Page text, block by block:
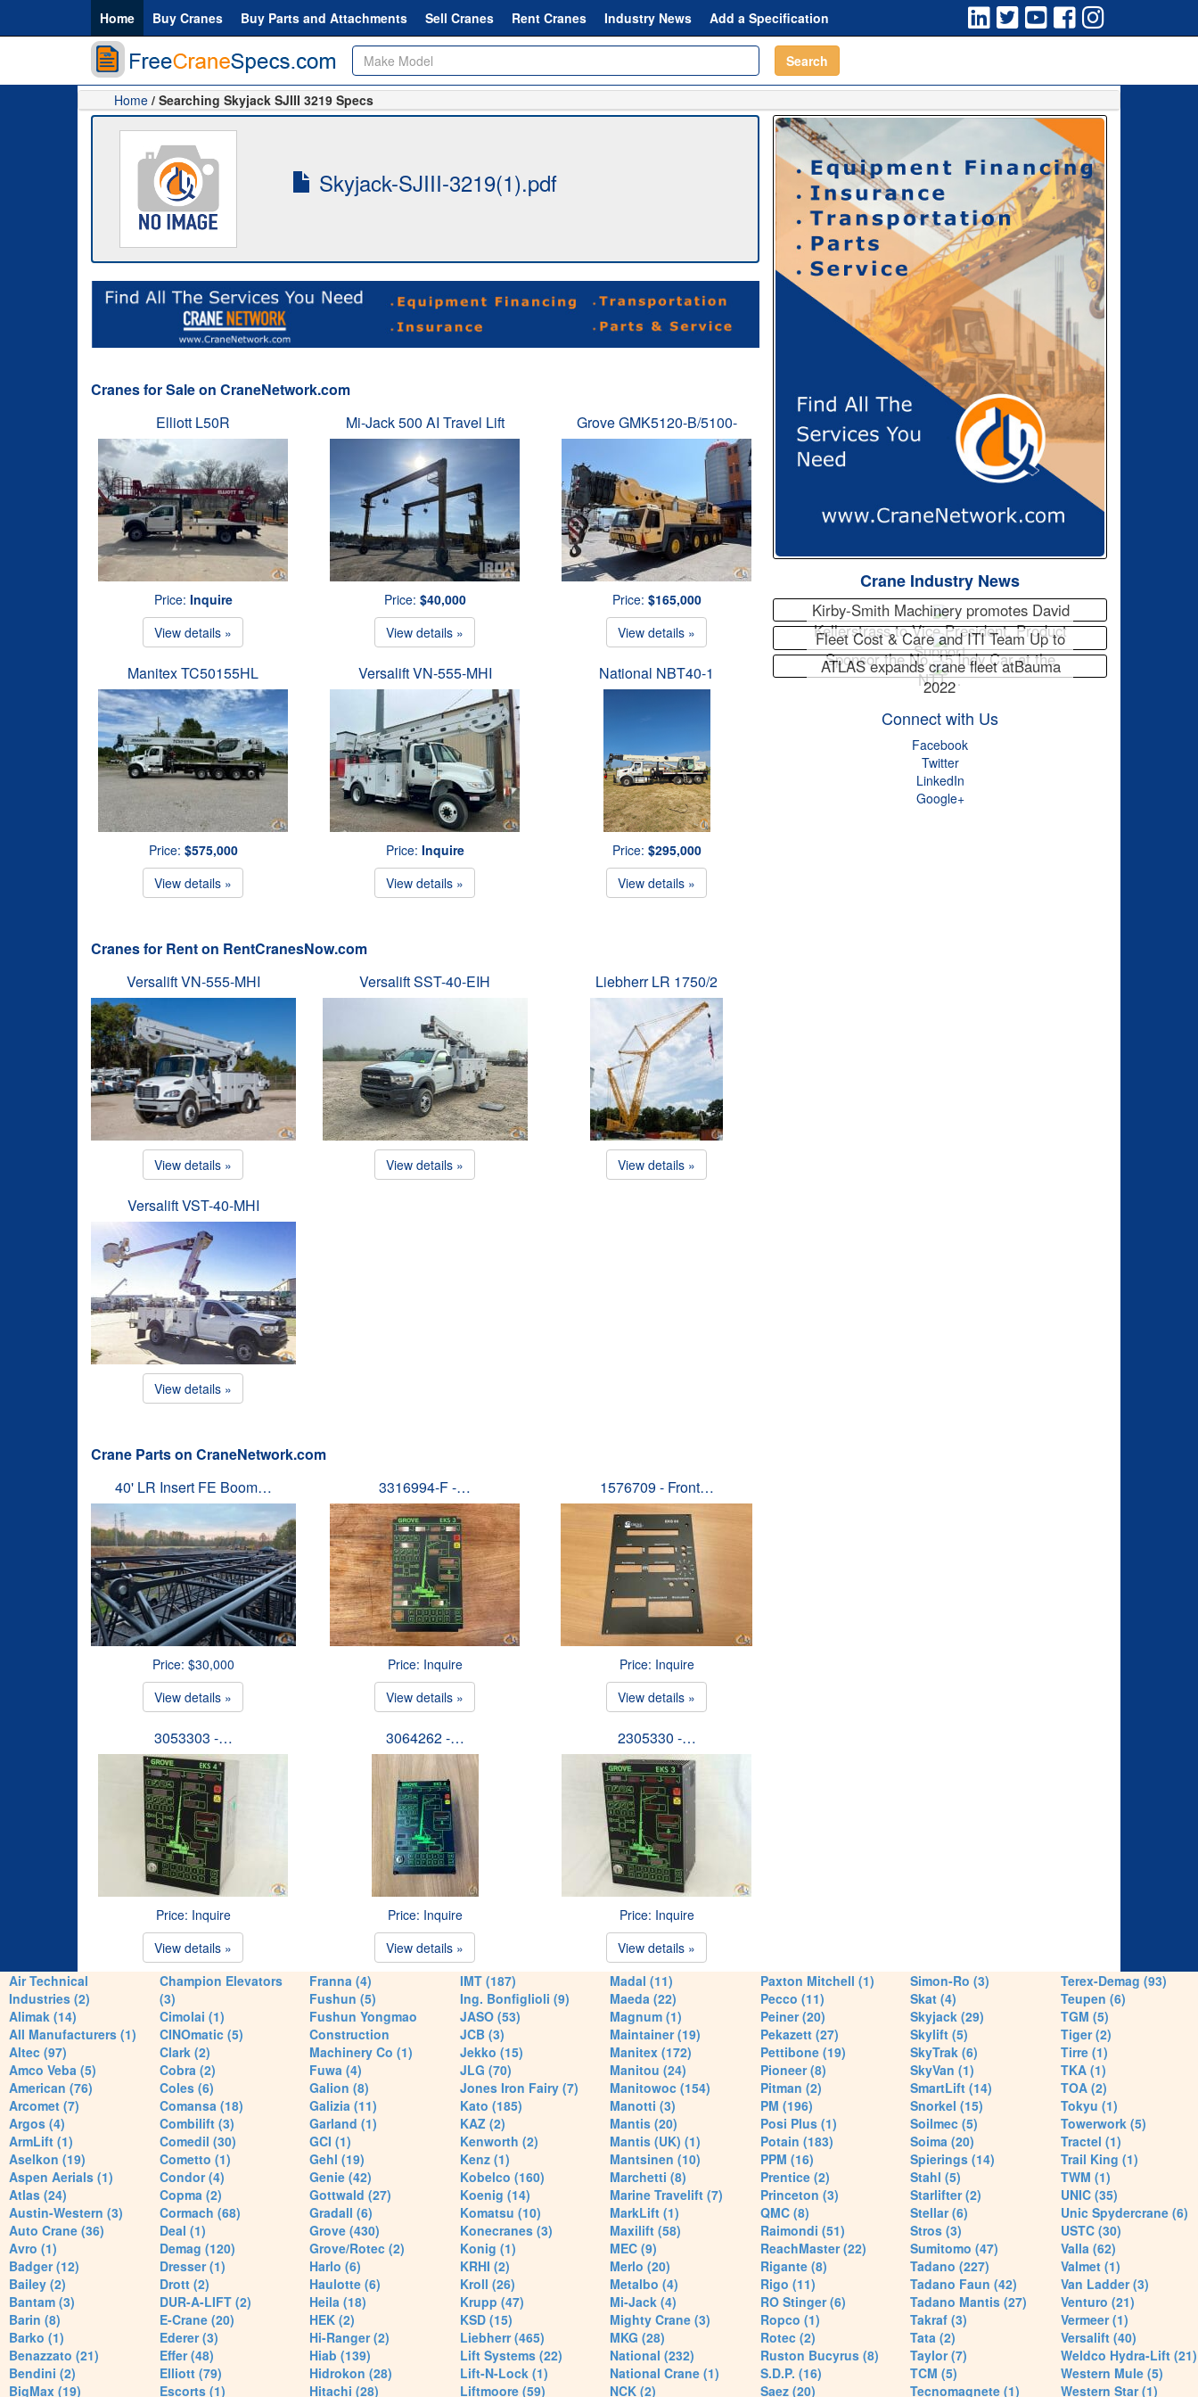
Home Buy Cranes Buy Parts and Attachments Sell Cranes Rent Cranes Industry News Add a Specification
Search
Home / Searching Skyjack SJIII 3219 Specs
Skyjack-SJIII-3219(1).pdf
Cranes for Sale on CraneNetwork.com
Elliott L50R
Price: Inquire
View details »
Mi-Jack 500 AI Travel Lift
Price: $40,000
View details »
Grove GMK5120-B/5100-
Price: $165,000
View details »
Manitex TC50155HL
Price: $575,000
View details »
Versalift VN-555-MHI
Price: Inquire
View details »
National NBT40-1
Price: $295,000
View details »
Cranes for Rent on RentCranesNow.com
Versalift VN-555-MHI
View details »
Versalift SST-40-EIH
View details »
Liebherr LR 1750/2
View details »
Versalift VST-40-MHI
View details »
Crane Parts on CraneNetwork.com
40' LR Insert FE Boom…
Price: $30,000
View details »
3316994-F -…
Price: Inquire
View details »
1576709 - Front…
Price: Inquire
View details »
3053303 -…
Price: Inquire
View details »
3064262 -…
Price: Inquire
View details »
2305330 -…
Price: Inquire
View details »
Crane Industry News
Kirby-Smith Machinery promotes David
Kellerstrass to Vice President, Product
Support
Fleet Cost & Care and ITI Team Up to
Sponsor the No. 15 Indy Car at the
NTT…
ATLAS expands crane fleet atBauma
2022
Connect with Us
Facebook
Twitter
LinkedIn
Google+
Air Technical
Industries (2)
Alimak (14)
All Manufacturers (1)
Altec (97)
Amco Veba (5)
American (76)
Arcomet (7)
Argos (4)
ArmLift (1)
Aselkon (19)
Aspen Aerials (1)
Atlas (24)
Austin-Western (3)
Auto Crane (36)
Avro (1)
Badger (12)
Bailey (2)
Bantam (3)
Barin (8)
Barko (1)
Benazzato (21)
Bendini (2)
BigMax (19)
Champion Elevators
(3)
Cimolai (1)
CINOmatic (5)
Clark (2)
Cobra (2)
Coles (6)
Comansa (18)
Combilift (3)
Comedil (30)
Cometto (1)
Condor (4)
Copma (2)
Cormach (68)
Deal (1)
Demag (120)
Dresser (1)
Drott (2)
DUR-A-LIFT (2)
E-Crane (20)
Ederer (3)
Effer (48)
Elliott (79)
Escorts (1)
Franna (4)
Fushun (5)
Fushun Yongmao
Construction
Machinery Co (1)
Fuwa (4)
Galion (8)
Galizia (11)
Garland (1)
GCI (1)
Gehl (19)
Genie (42)
Gottwald (27)
Gradall (6)
Grove (430)
Grove/Rotec (2)
Harlo (6)
Haulotte (6)
Heila (18)
HEK (2)
Hi-Ranger (2)
Hiab (139)
Hidrokon (28)
Hitachi (28)
IMT (187)
Ing. Bonfiglioli (9)
JASO (53)
JCB (3)
Jekko (15)
JLG (70)
Jones Iron Fairy (7)
Kato (185)
KAZ (2)
Kenworth (2)
Kenz (1)
Kobelco (160)
Koenig (14)
Komatsu (10)
Konecranes (3)
Konig (1)
KRHI (2)
Kroll (26)
Krupp (47)
KSD (15)
Liebherr (465)
Lift Systems (22)
Lift-N-Lock (1)
Liftmoore (59)
Madal (11)
Maeda (22)
Magnum (1)
Maintainer (19)
Manitex (172)
Manitou (24)
Manitowoc (154)
Manotti (3)
Mantis (20)
Mantis (UK) (1)
Mantsinen (10)
Marchetti (8)
Marine Travelift (7)
MarkLift (1)
Maxilift (58)
MEC (9)
Merlo (20)
Metalbo (4)
Mi-Jack (4)
Mighty Crane (3)
MKG (28)
National (232)
National Crane (1)
NCK (2)
Paxton Mitchell (1)
Pecco (11)
Peiner (20)
Pekazett (27)
Pettibone (19)
Pioneer (8)
Pitman (2)
PM (196)
Posi Plus (1)
Potain (183)
PPM (16)
Prentice (2)
Princeton (3)
QMC (8)
Raimondi (51)
ReachMaster (22)
Rigante (8)
Rigo (11)
RO Stinger (6)
Ropco (1)
Rotec (2)
Ruston Bucyrus (8)
S.D.P. (16)
Saez (20)
Simon-Ro (3)
Skat (4)
Skyjack (29)
Skylift (5)
SkyTrak (6)
SkyVan (1)
SmartLift (14)
Snorkel (15)
Soilmec (5)
Soima (20)
Spierings (14)
Stahl (5)
Starlifter (2)
Stellar (6)
Stros (3)
Sumitomo (47)
Tadano (227)
Tadano Faun (42)
Tadano Mantis (27)
Takraf (3)
Tata (2)
Taylor (7)
TCM (5)
Tecnomagnete (1)
Terex-Demag (93)
Teupen (6)
TGM (5)
Tiger (2)
Tirre (1)
TKA (1)
TOA (2)
Tokyu (1)
Towerwork (5)
Tractel (1)
Trail King (1)
TWM (1)
UNIC (35)
Unic Spydercrane (6)
USTC (30)
Valla (62)
Valmet (1)
Van Ladder (3)
Venturo (21)
Vermeer (1)
Versalift (40)
Weldco Hydra-Lift (21)
Western Mule (5)
Western Star (1)